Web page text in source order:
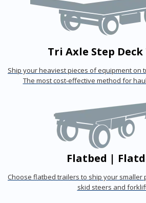
Tri Axle Step
Ship your heaviest pieces of equipment on
The most cost-effective method for
Flatbed |
Choose flatbed trailers to ship your smaller
skid steers and